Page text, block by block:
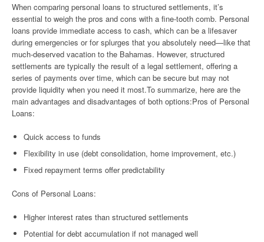
When comparing personal loans to structured settlements, it’s
essential to weigh the pros and cons with a fine-tooth comb. Personal
loans provide immediate access to cash, which can be a lifesaver
during emergencies or for splurges that you absolutely need—like that
much-deserved vacation to the Bahamas. However, structured
settlements are typically the result of a legal settlement, offering a
series of payments over time, which can be secure but may not
provide liquidity when you need it most.To summarize, here are the
main advantages and disadvantages of both options:Pros of Personal
Loans:
Quick access to funds
Flexibility in use (debt consolidation, home improvement, etc.)
Fixed repayment terms offer predictability
Cons of Personal Loans:
Higher interest rates than structured settlements
Potential for debt accumulation if not managed well